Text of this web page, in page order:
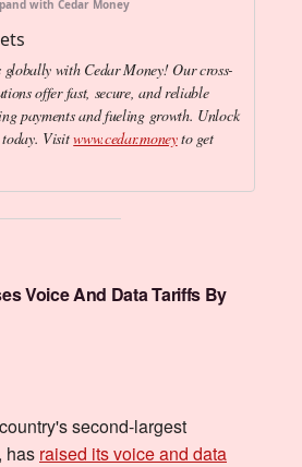
with Cedar Money
globally with Cedar Money! Our cross-
offer fast, secure, and reliable
payments and fueling growth. Unlock
today. Visitwww.cedar.moneyto get
Voice And Data Tariffs By
second-largest
has raised its voice and data